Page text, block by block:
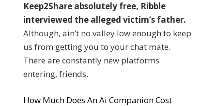
Keep2Share absolutely free, Ribble
interviewed the alleged victim’s father.
Although, ain’t no valley low enough to keep
us from getting you to your chat mate.
There are constantly new platforms
entering, friends.
How Much Does An Ai Companion Cost